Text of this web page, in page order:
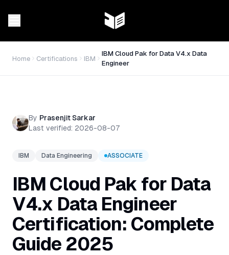
Home Certifications IBM
IBM Cloud Pak for Data V4.x Data
Engineer
By Prasenjit Sarkar
Last verified: 2026-08-07
IBM Data Engineering ASSOCIATE
IBM Cloud Pak for Data
V4.x Data Engineer
Certification: Complete
Guide 2025